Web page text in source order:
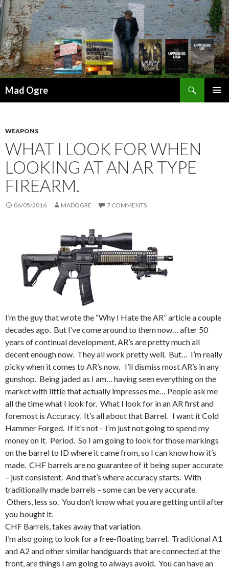
Mad Ogre
WEAPONS
WHAT I LOOK FOR WHEN
LOOKING AT AN AR TYPE
FIREARM.
06/05/2016 MADOGRE 7 COMMENTS
I’m the guy that wrote the “Why I Hate the AR” article a couple
decades ago. But I’ve come around to them now… after 50
years of continual development, AR’s are pretty much all
decent enough now. They all work pretty well. But… I’m really
picky when it comes to AR’s now. I’ll dismiss most AR’s in any
gunshop. Being jaded as I am… having seen everything on the
market with little that actually impresses me… People ask me
all the time what I look for. What I look for in an AR first and
foremost is Accuracy. It’s all about that Barrel. I want it Cold
Hammer Forged. If it’s not – I’m just not going to spend my
money on it. Period. So I am going to look for those markings
on the barrel to ID where it came from, so I can know how it’s
made. CHF barrels are no guarantee of it being super accurate
– just consistent. And that’s where accuracy starts. With
traditionally made barrels – some can be very accurate.
Others, less so. You don’t know what you are getting until after
you bought it.
CHF Barrels, takes away that variation.
I’m also going to look for a free-floating barrel. Traditional A1
and A2 and other similar handguards that are connected at the
front, are things I am going to always avoid. You can have an